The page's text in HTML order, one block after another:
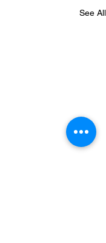
See All